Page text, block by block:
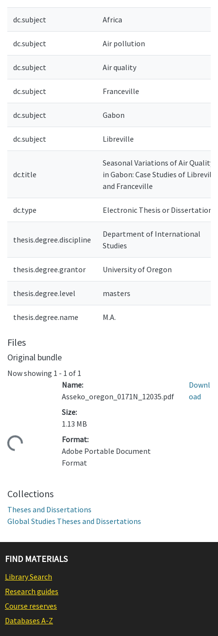
dc.subject Africa
dc.subject Air pollution
dc.subject Air quality
dc.subject Franceville
dc.subject Gabon
dc.subject Libreville
dc.title
Seasonal Variations of Air Quality
in Gabon: Case Studies of Libreville
and Franceville
dc.type Electronic Thesis or Dissertation
thesis.degree.discipline
Department of International
Studies
thesis.degree.grantor University of Oregon
thesis.degree.level masters
thesis.degree.name M.A.
Files
Original bundle
Now showing 1 - 1 of 1
Name:
Asseko_oregon_0171N_12035.pdf
Size:
1.13 MB
Format:
Adobe Portable Document
Format
Downl
oad
Collections
Theses and Dissertations
Global Studies Theses and Dissertations
FIND MATERIALS
Library Search
Research guides
Course reserves
Databases A-Z